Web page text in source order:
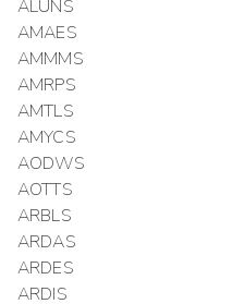
ALUNS
AMAES
AMMMS
AMRPS
AMTLS
AMYCS
AODWS
AOTTS
ARBLS
ARDAS
ARDES
ARDIS